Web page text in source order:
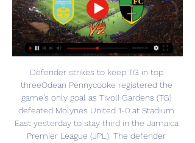
Defender strikes to keep TG in top
threeOdean Pennycooke registered the
game’s only goal as Tivoli Gardens (TG)
defeated Molynes United 1-0 at Stadium
East yesterday to stay third in the Jamaica
Premier League (JPL). The defender